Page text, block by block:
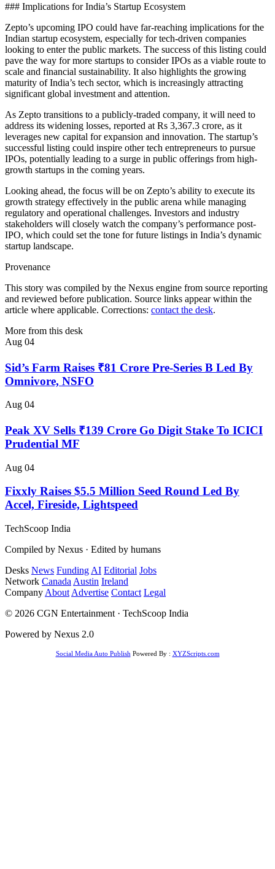
### Implications for India’s Startup Ecosystem
Zepto’s upcoming IPO could have far-reaching implications for the
Indian startup ecosystem, especially for tech-driven companies
looking to enter the public markets. The success of this listing could
pave the way for more startups to consider IPOs as a viable route to
scale and financial sustainability. It also highlights the growing
maturity of India’s tech sector, which is increasingly attracting
significant global investment and attention.
As Zepto transitions to a publicly-traded company, it will need to
address its widening losses, reported at Rs 3,367.3 crore, as it
leverages new capital for expansion and innovation. The startup’s
successful listing could inspire other tech entrepreneurs to pursue
IPOs, potentially leading to a surge in public offerings from high-
growth startups in the coming years.
Looking ahead, the focus will be on Zepto’s ability to execute its
growth strategy effectively in the public arena while managing
regulatory and operational challenges. Investors and industry
stakeholders will closely watch the company’s performance post-
IPO, which could set the tone for future listings in India’s dynamic
startup landscape.
Provenance
This story was compiled by the Nexus engine from source reporting
and reviewed before publication. Source links appear within the
article where applicable. Corrections: contact the desk.
More from this desk
Aug 04
Sid’s Farm Raises ₹81 Crore Pre-Series B Led By
Omnivore, NSFO
Aug 04
Peak XV Sells ₹139 Crore Go Digit Stake To ICICI
Prudential MF
Aug 04
Fixxly Raises $5.5 Million Seed Round Led By
Accel, Fireside, Lightspeed
TechScoop India
Compiled by Nexus · Edited by humans
Desks News Funding AI Editorial Jobs
Network Canada Austin Ireland
Company About Advertise Contact Legal
© 2026 CGN Entertainment · TechScoop India
Powered by Nexus 2.0
Social Media Auto Publish Powered By : XYZScripts.com